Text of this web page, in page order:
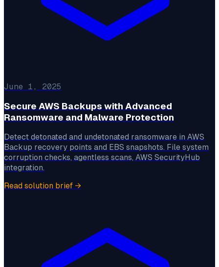
June 1, 2025
Secure AWS Backups with Advanced
Ransomware and Malware Protection
Detect detonated and undetonated ransomware in AWS
Backup recovery points and EBS snapshots. File system
corruption checks, agentless scans, AWS SecurityHub
integration.
Read solution brief →